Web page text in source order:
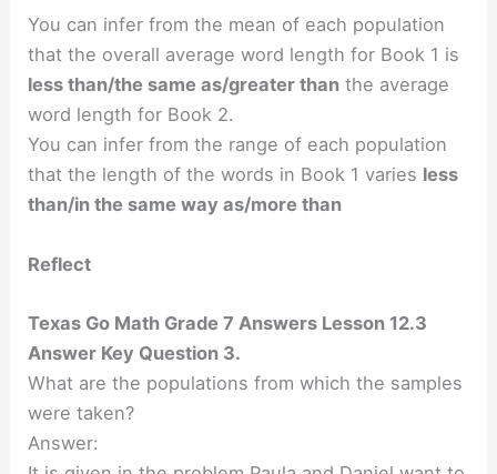
You can infer from the mean of each population
that the overall average word length for Book 1 is
less than/the same as/greater than the average
word length for Book 2.
You can infer from the range of each population
that the length of the words in Book 1 varies less
than/in the same way as/more than
Reflect
Texas Go Math Grade 7 Answers Lesson 12.3
Answer Key Question 3.
What are the populations from which the samples
were taken?
Answer: